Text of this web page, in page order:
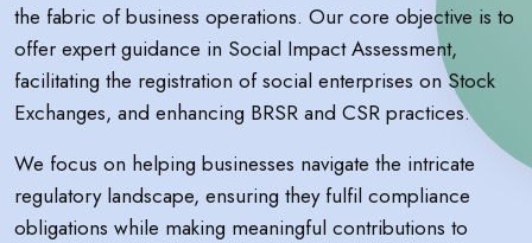
the fabric of business operations. Our core objective is to
offer expert guidance in Social Impact Assessment,
facilitating the registration of social enterprises on Stock
Exchanges, and enhancing BRSR and CSR practices.
We focus on helping businesses navigate the intricate
regulatory landscape, ensuring they fulfil compliance
obligations while making meaningful contributions to